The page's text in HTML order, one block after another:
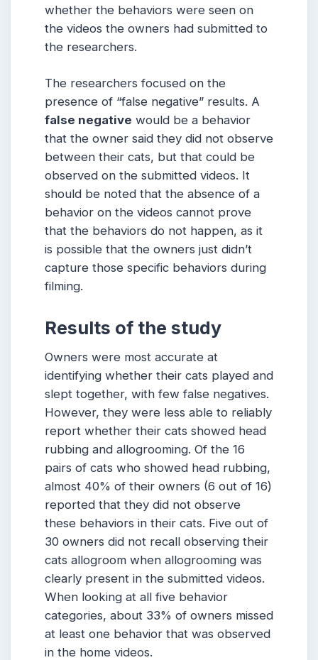
whether the behaviors were seen on
the videos the owners had submitted to
the researchers.
The researchers focused on the
presence of “false negative” results. A
false negative would be a behavior
that the owner said they did not observe
between their cats, but that could be
observed on the submitted videos. It
should be noted that the absence of a
behavior on the videos cannot prove
that the behaviors do not happen, as it
is possible that the owners just didn’t
capture those specific behaviors during
filming.
Results of the study
Owners were most accurate at
identifying whether their cats played and
slept together, with few false negatives.
However, they were less able to reliably
report whether their cats showed head
rubbing and allogrooming. Of the 16
pairs of cats who showed head rubbing,
almost 40% of their owners (6 out of 16)
reported that they did not observe
these behaviors in their cats. Five out of
30 owners did not recall observing their
cats allogroom when allogrooming was
clearly present in the submitted videos.
When looking at all five behavior
categories, about 33% of owners missed
at least one behavior that was observed
in the home videos.